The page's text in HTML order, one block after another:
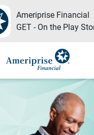
Ameriprise Financial
GET - On the Play